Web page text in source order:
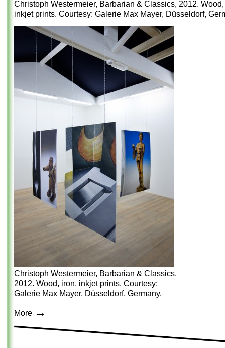
Christoph Westermeier, Barbarian & Classics, 2012.
inkjet prints. Courtesy: Galerie Max Mayer, Düsseldorf,
Christoph Westermeier, Barbarian & Classics,
2012. Wood, iron, inkjet prints. Courtesy:
Galerie Max Mayer, Düsseldorf, Germany.
More →